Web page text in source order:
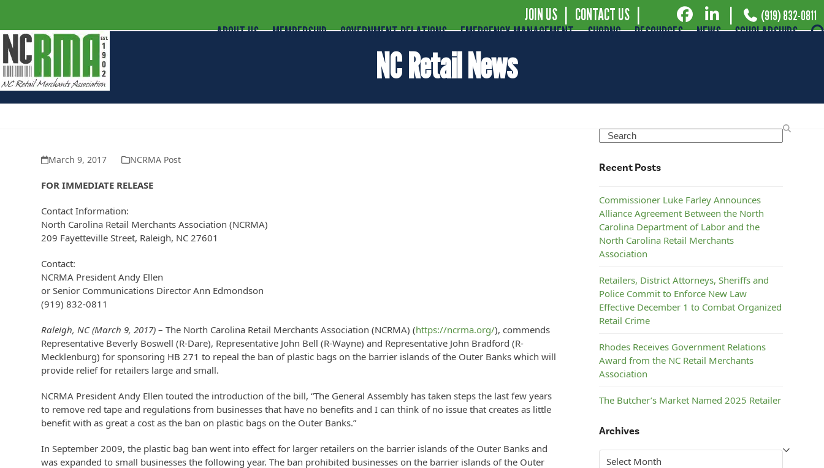
JOIN US CONTACT US (919) 832-0811
ABOUT US MEMBERSHIP GOVERNMENT RELATIONS EMERGENCY MANAGEMENT SHOPNC RESOURCES NEWS SCHOLARSHIPS
NC Retail News
March 9, 2017 NCRMA Post
FOR IMMEDIATE RELEASE
Contact Information:
North Carolina Retail Merchants Association (NCRMA)
209 Fayetteville Street, Raleigh, NC 27601
Contact:
NCRMA President Andy Ellen
or Senior Communications Director Ann Edmondson
(919) 832-0811
Raleigh, NC (March 9, 2017) – The North Carolina Retail Merchants Association (NCRMA) (https://ncrma.org/), commends
Representative Beverly Boswell (R-Dare), Representative John Bell (R-Wayne) and Representative John Bradford (R-
Mecklenburg) for sponsoring HB 271 to repeal the ban of plastic bags on the barrier islands of the Outer Banks which will
provide relief for retailers large and small.
NCRMA President Andy Ellen touted the introduction of the bill, “The General Assembly has taken steps the last few years
to remove red tape and regulations from businesses that have no benefits and I can think of no issue that creates as little
benefit with as great a cost as the ban on plastic bags on the Outer Banks.”
In September 2009, the plastic bag ban went into effect for larger retailers on the barrier islands of the Outer Banks and
was expanded to small businesses the following year. The ban prohibited businesses on the barrier islands of the Outer
Search
Recent Posts
Commissioner Luke Farley Announces
Alliance Agreement Between the North
Carolina Department of Labor and the
North Carolina Retail Merchants
Association
Retailers, District Attorneys, Sheriffs and
Police Commit to Enforce New Law
Effective December 1 to Combat Organized
Retail Crime
Rhodes Receives Government Relations
Award from the NC Retail Merchants
Association
The Butcher’s Market Named 2025 Retailer
Association
Steelman’s ACE Hardware Named 2025
Archives
Archives